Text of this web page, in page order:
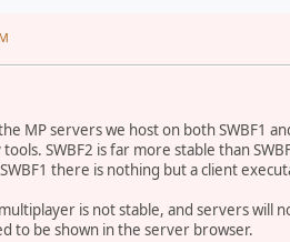
MP servers we host on both SWBF1
SWBF2 is far more stable than
there is nothing but a client
is not stable, and servers will
to be shown in the server browser.